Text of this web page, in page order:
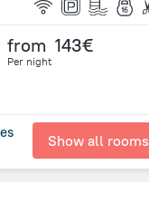
from 143€
Per night
Show all rooms